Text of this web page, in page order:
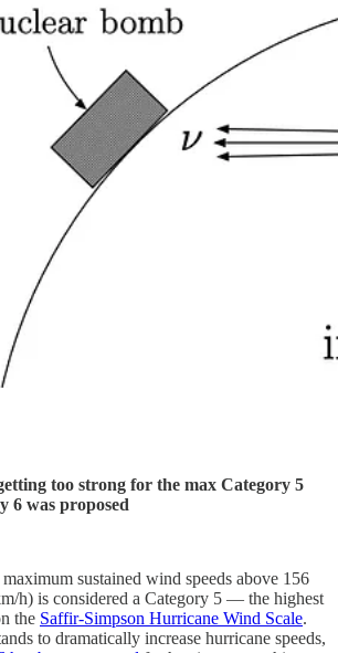
too strong for the max Category 5
6 was proposed
sustained wind speeds above 156
h) is considered a Category 5 — the highest
the Saffir-Simpson Hurricane Wind Scale.
to dramatically increase hurricane speeds,